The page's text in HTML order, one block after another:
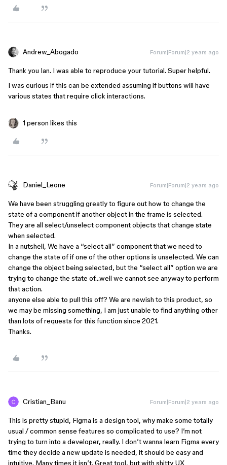
Andrew_Abogado Forum|Forum|2 years ago
Thank you Ian. I was able to reproduce your tutorial. Super helpful.
I was curious if this can be extended assuming if buttons will have
various states that require click interactions.
1 person likes this
Daniel_Leone Forum|Forum|2 years ago
We have been struggling greatly to figure out how to change the
state of a component if another object in the frame is selected.
They are all select/unselect component objects that change state
when selected.
In a nutshell, We have a “select all” component that we need to
change the state of if one of the other options is unselected. We can
change the object being selected, but the “select all” option we are
trying to change the state of…well we cannot see anyway to perform
that action.
anyone else able to pull this off? We are newish to this product, so
we may be missing something, I am just unable to find anything other
than lots of requests for this function since 2021.
Thanks.
Cristian_Banu Forum|Forum|2 years ago
This is pretty stupid, Figma is a design tool, why make some totally
usual / common sense features so complicated to use? I’m not
trying to turn into a developer, really. I don’t wanna learn Figma every
time they decide a new update is needed, it should be easy and
intuitive. Many times it isn’t. Great tool, but with shitty UX